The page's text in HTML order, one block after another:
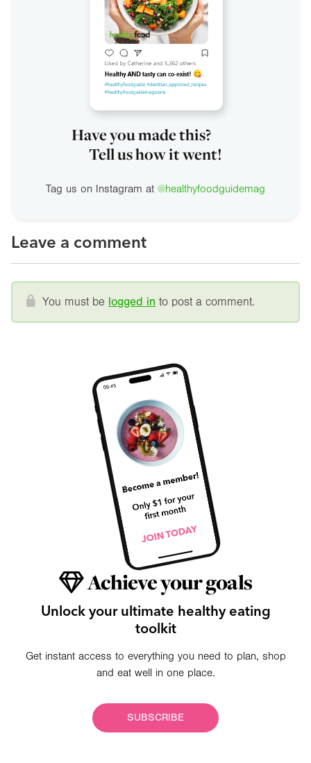
Have you made this?
Tell us how it went!
Tag us on Instagram at @healthyfoodguidemag
Leave a comment
You must be logged in to post a comment.
Achieve your goals
Unlock your ultimate healthy eating
toolkit
Get instant access to everything you need to plan, shop
and eat well in one place.
SUBSCRIBE